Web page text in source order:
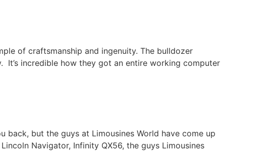
of craftsmanship and ingenuity. The bulldozer
incredible how they got an entire working computer
but the guys at Limousines World have come up
Navigator, Infinity QX56, the guys Limousines